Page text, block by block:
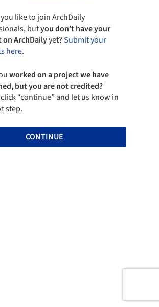
like to join ArchDaily
butyou don’t have your
on ArchDailyyet?Submit your
here.
worked on a project we have
but you are not credited?
“continue” and let us know in
step.
CONTINUE